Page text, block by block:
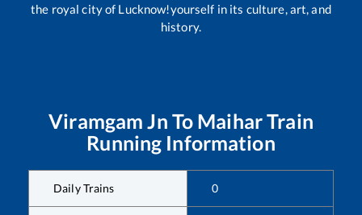
the royal city of Lucknow!yourself in its culture, art, and
history.
Viramgam Jn To MaiharTrain
Running Information
Daily Trains 0